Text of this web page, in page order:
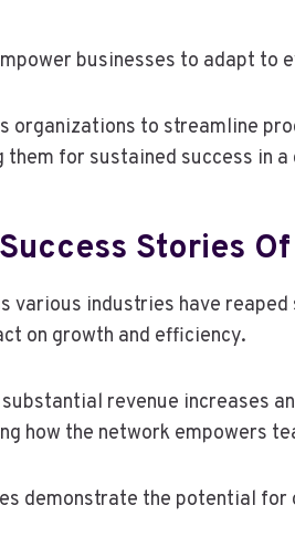
businesses to adapt to
organizations to streamline
for sustained success in
Stories
various industries have
on growth and efficiency.
revenue increases
how the network empowers
demonstrate the potential